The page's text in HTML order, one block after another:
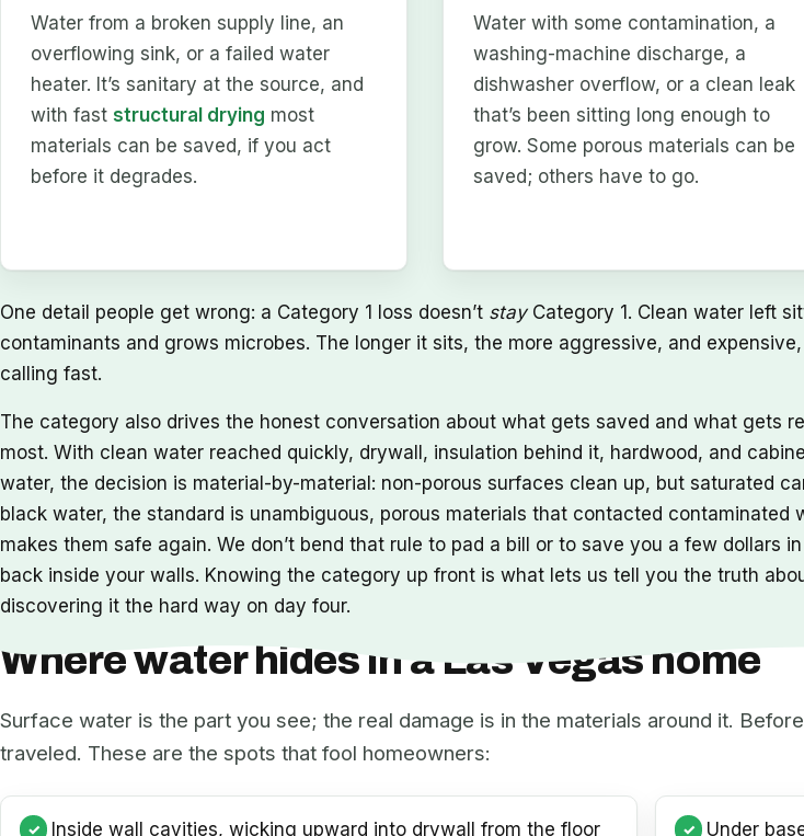
Water from a broken supply line, an
overflowing sink, or a failed water
heater. It’s sanitary at the source, and
with faststructural drying most
materials can be saved, if you act
before it degrades.
Water with some contamination, a
washing-machine discharge, a
dishwasher overflow, or a clean leak
that’s been sitting long enough to
grow. Some porous materials can be
saved; others have to go.
One detail people get wrong: a Category 1 loss doesn’t stayCategory 1. Clean water left
contaminants and grows microbes. The longer it sits, the more aggressive, and
calling fast.
The category also drives the honest conversation about what gets saved and what gets
most. With clean water reached quickly, drywall, insulation behind it, hardwood, and
water, the decision is material-by-material: non-porous surfaces clean up, but saturated
black water, the standard is unambiguous, porous materials that contacted contaminated
makes them safe again. We don’t bend that rule to pad a bill or to save you a few dollars
back inside your walls. Knowing the category up front is what lets us tell you the truth
discovering it the hard way on day four.
Where water hides in a Las Vegas home
Surface water is the part you see; the real damage is in the materials around it.
traveled. These are the spots that fool homeowners:
Inside wall cavities, wicking upward into drywall from the floor Under